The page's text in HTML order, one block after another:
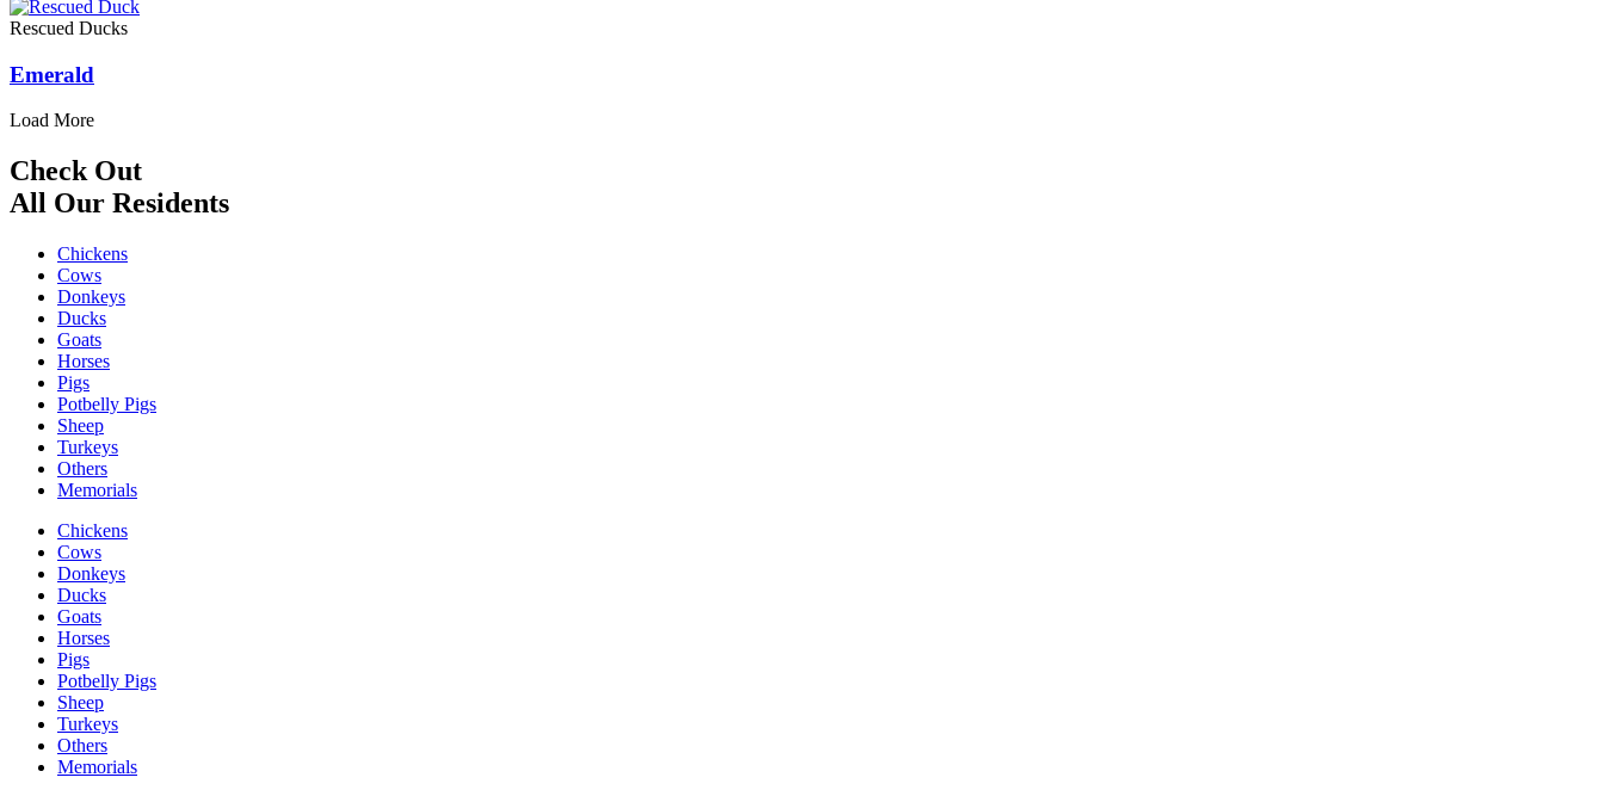
Rescued Ducks
Emerald
Load More
Check Out
All Our Residents
Chickens
Cows
Donkeys
Ducks
Goats
Horses
Pigs
Potbelly Pigs
Sheep
Turkeys
Others
Memorials
Chickens
Cows
Donkeys
Ducks
Goats
Horses
Pigs
Potbelly Pigs
Sheep
Turkeys
Others
Memorials